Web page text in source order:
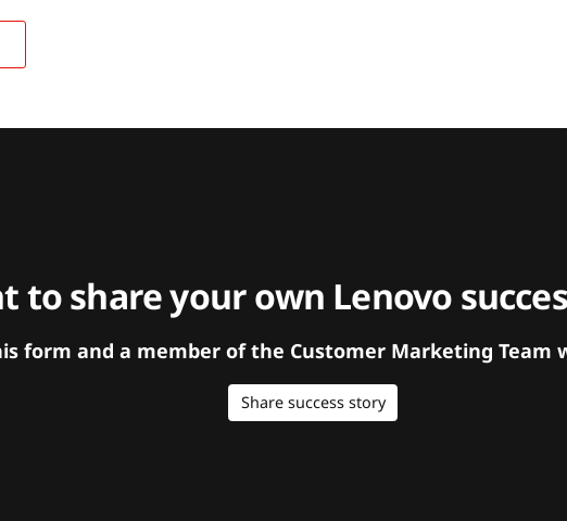
to share your own Lenovo
form and a member of the Customer Marketing Team
Share success story